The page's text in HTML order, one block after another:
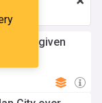
be given